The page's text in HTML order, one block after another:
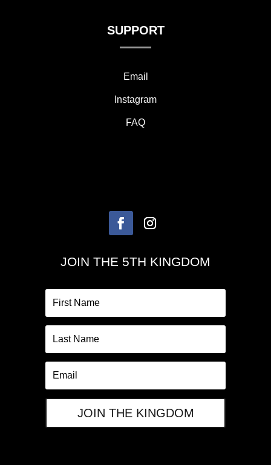
SUPPORT
Email
Instagram
FAQ
JOIN THE 5TH KINGDOM
JOIN THE KINGDOM